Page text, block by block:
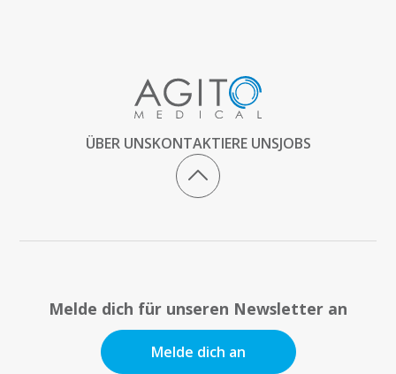
ÜBER UNSKONTAKTIERE UNSJOBS
Melde dich für unseren Newsletter an
Melde dich an